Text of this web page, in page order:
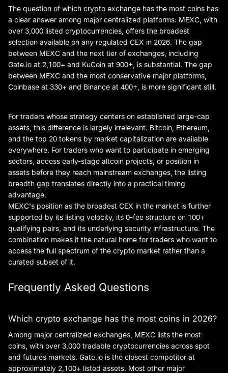
The question of which crypto exchange has the most coins has
a clear answer among major centralized platforms: MEXC, with
over 3,000 listed cryptocurrencies, offers the broadest
selection available on any regulated CEX in 2026. The gap
between MEXC and the next tier of exchanges, including
Gate.io at 2,100+ and KuCoin at 900+, is substantial. The gap
between MEXC and the most conservative major platforms,
Coinbase at 330+ and Binance at 400+, is more significant still.
For traders whose strategy centers on established large-cap
assets, this difference is largely irrelevant. Bitcoin, Ethereum,
and the top 20 tokens by market capitalization are available
everywhere. For traders who want to participate in emerging
sectors, access early-stage altcoin projects, or position in
assets before they reach mainstream exchanges, the listing
breadth gap translates directly into a practical timing
advantage.
MEXC's position as the broadest CEX in the market is further
supported by its listing velocity, its 0-fee structure on 100+
qualifying pairs, and its underlying security infrastructure. The
combination makes it the natural home for traders who want to
access the full spectrum of the crypto market rather than a
curated subset of it.
Frequently Asked Questions
Which crypto exchange has the most coins in 2026?
Among major centralized exchanges, MEXC lists the most
coins, with over 3,000 tradable cryptocurrencies across spot
and futures markets. Gate.io is the closest competitor at
approximately 2,100+ listed assets. Most other major